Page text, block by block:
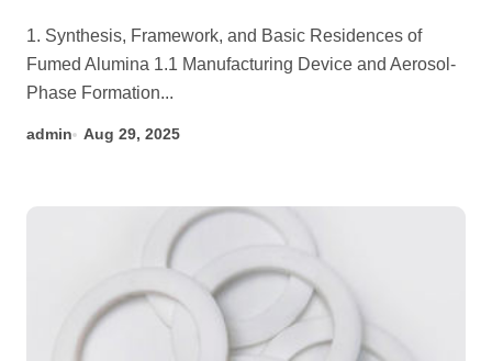
Ceramic Material aluminum oxide
nanopowder
1. Synthesis, Framework, and Basic Residences of
Fumed Alumina 1.1 Manufacturing Device and Aerosol-
Phase Formation...
admin Aug 29, 2025